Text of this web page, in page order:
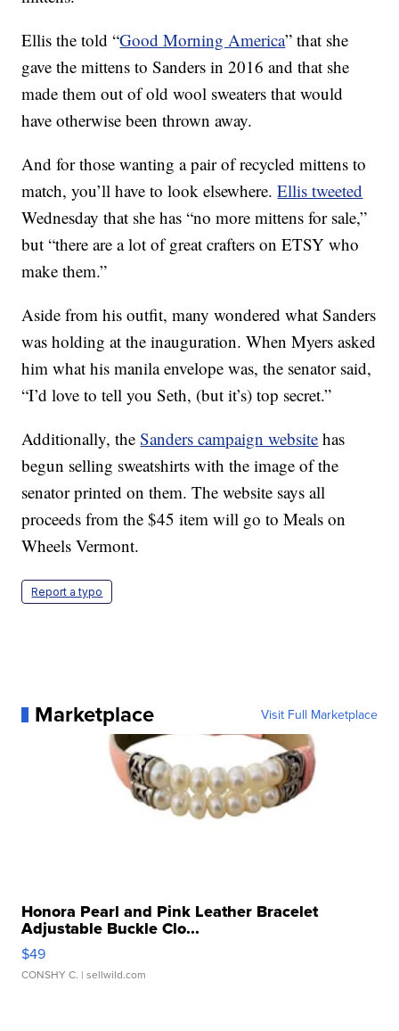
Ellis the told “Good Morning America” that she
gave the mittens to Sanders in 2016 and that she
made them out of old wool sweaters that would
have otherwise been thrown away.
And for those wanting a pair of recycled mittens to
match, you’ll have to look elsewhere.Ellis tweeted
Wednesday that she has “no more mittens for sale,”
but “there are a lot of great crafters on ETSY who
make them.”
Aside from his outfit, many wondered what Sanders
was holding at the inauguration. When Myers asked
him what his manila envelope was, the senator said,
“I’d love to tell you Seth, (but it’s) top secret.”
Additionally, theSanders campaign website has
begun selling sweatshirts with the image of the
senator printed on them. The website says all
proceeds from the $45 item will go to Meals on
Wheels Vermont.
Report a typo
Marketplace Visit Full Marketplace
Honora Pearl and Pink Leather Bracelet
Adjustable Buckle Clo...
$49
CONSHY C. | sellwild.com